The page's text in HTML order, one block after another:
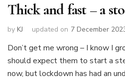
Thick and fast – a
by KJ updated on 7 December
Don’t get me wrong – I know I
should expect them to start a
now, but lockdown has had an